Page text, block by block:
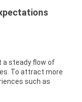
a steady flow of
To attract more
such as